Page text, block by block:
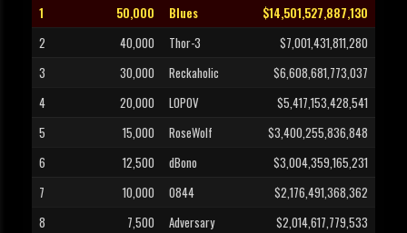
1
50,000 Blues
$14,501,527,887,130
2
40,000 Thor-3
$7,001,431,811,280
3
30,000 Reckaholic
$6,608,681,773,037
4
20,000 L0POV
$5,417,153,428,541
5
15,000 RoseWolf
$3,400,255,836,848
6
12,500 dBono
$3,004,359,165,231
7
10,000 0844
$2,176,491,368,362
8
7,500 Adversary
$2,014,617,779,533